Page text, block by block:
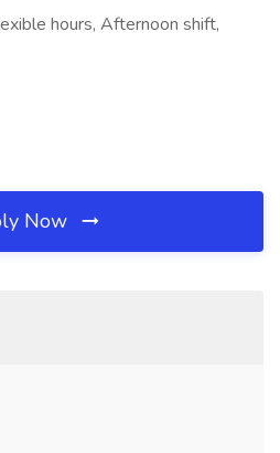
hours, Afternoon shift,
Now